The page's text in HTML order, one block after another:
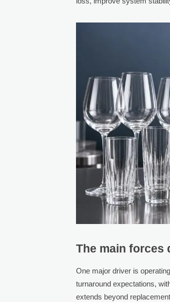
The main forces
One major driver is
turnaround expectations,
extends beyond